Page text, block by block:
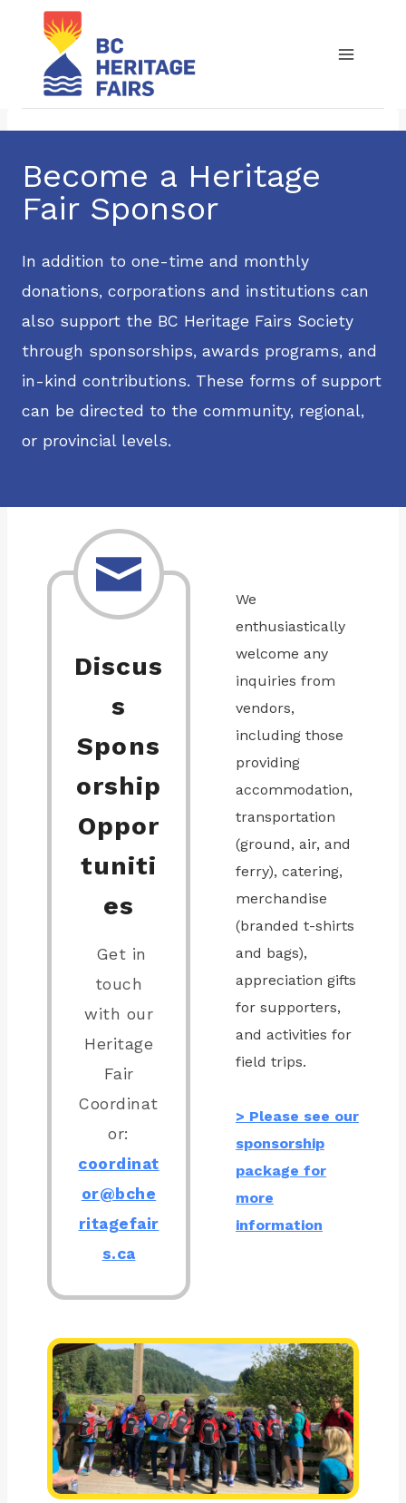
content
Become a Heritage
Fair Sponsor
In addition to one-time and monthly
donations, corporations and institutions can
also support the BC Heritage Fairs Society
through sponsorships, awards programs, and
in-kind contributions. These forms of support
can be directed to the community, regional,
or provincial levels.
Discus
s
Spons
orship
Oppor
tuniti
es
Get in
touch
with our
Heritage
Fair
Coordinat
or:
coordinat
or@bche
ritagefair
s.ca
We
enthusiastically
welcome any
inquiries from
vendors,
including those
providing
accommodation,
transportation
(ground, air, and
ferry), catering,
merchandise
(branded t-shirts
and bags),
appreciation gifts
for supporters,
and activities for
field trips.
> Please see our
sponsorship
package for
more
information